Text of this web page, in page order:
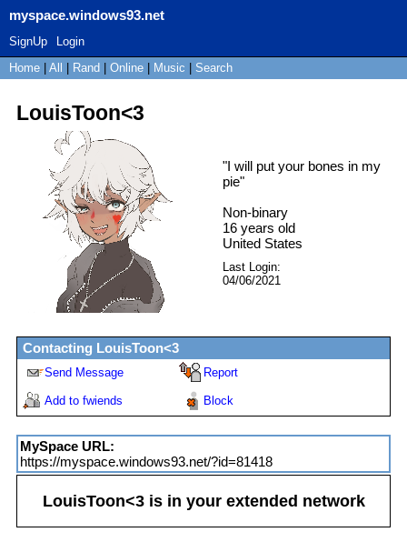
myspace.windows93.net
SignUp
Login
Home
All Rand Online Music Search
LouisToon<3
"I will put your bones in my
pie"
Non-binary
16 years old
United States
Last Login:
04/06/2021
Contacting LouisToon<3
Send Message Report
Add to fwiends Block
MySpace URL:
https://myspace.windows93.net/?id=81418
LouisToon<3is in your extended network